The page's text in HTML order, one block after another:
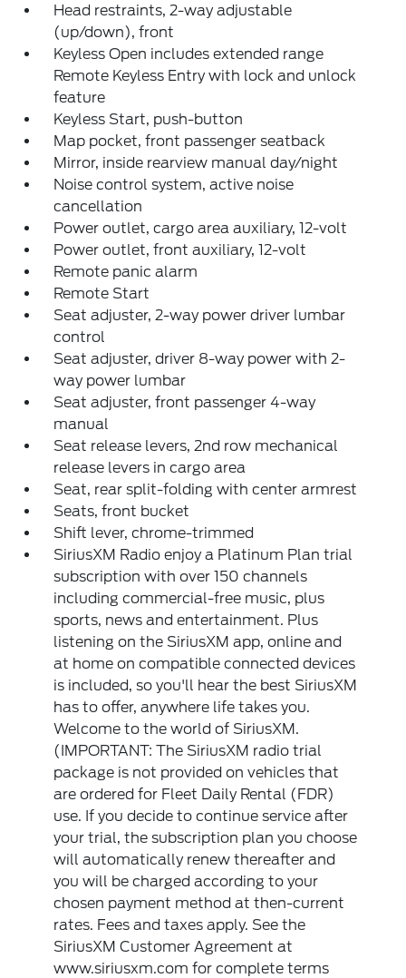
Head restraints, 2-way adjustable
(up/down), front
Keyless Open includes extended range
Remote Keyless Entry with lock and unlock
feature
Keyless Start, push-button
Map pocket, front passenger seatback
Mirror, inside rearview manual day/night
Noise control system, active noise
cancellation
Power outlet, cargo area auxiliary, 12-volt
Power outlet, front auxiliary, 12-volt
Remote panic alarm
Remote Start
Seat adjuster, 2-way power driver lumbar
control
Seat adjuster, driver 8-way power with 2-
way power lumbar
Seat adjuster, front passenger 4-way
manual
Seat release levers, 2nd row mechanical
release levers in cargo area
Seat, rear split-folding with center armrest
Seats, front bucket
Shift lever, chrome-trimmed
SiriusXM Radio enjoy a Platinum Plan trial
subscription with over 150 channels
including commercial-free music, plus
sports, news and entertainment. Plus
listening on the SiriusXM app, online and
at home on compatible connected devices
is included, so you'll hear the best SiriusXM
has to offer, anywhere life takes you.
Welcome to the world of SiriusXM.
(IMPORTANT: The SiriusXM radio trial
package is not provided on vehicles that
are ordered for Fleet Daily Rental (FDR)
use. If you decide to continue service after
your trial, the subscription plan you choose
will automatically renew thereafter and
you will be charged according to your
chosen payment method at then-current
rates. Fees and taxes apply. See the
SiriusXM Customer Agreement at
www.siriusxm.com for complete terms